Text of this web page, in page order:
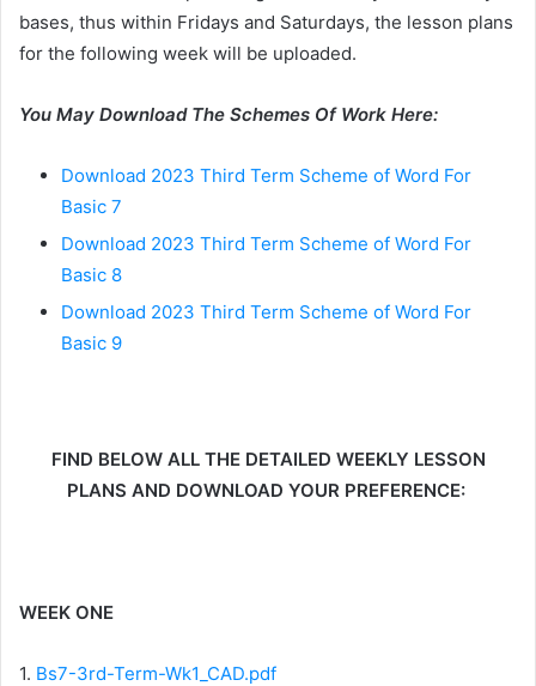
bases, thus within Fridays and Saturdays, the lesson plans
for the following week will be uploaded.
You May Download The Schemes Of Work Here:
Download 2023 Third Term Scheme of Word For
Basic 7
Download 2023 Third Term Scheme of Word For
Basic 8
Download 2023 Third Term Scheme of Word For
Basic 9
FIND BELOW ALL THE DETAILED WEEKLY LESSON
PLANS AND DOWNLOAD YOUR PREFERENCE:
WEEK ONE
1. Bs7-3rd-Term-Wk1_CAD.pdf